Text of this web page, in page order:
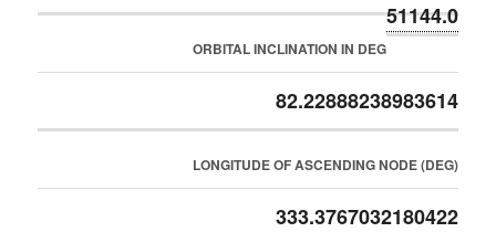
51144.0
ORBITAL INCLINATION IN DEG
82.22888238983614
LONGITUDE OF ASCENDING NODE (DEG)
333.3767032180422